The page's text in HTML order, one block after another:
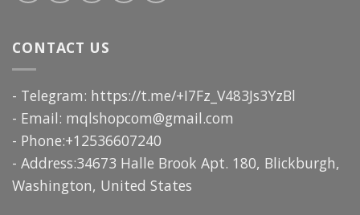
CONTACT US
- Telegram: https://t.me/+I7Fz_V483Js3YzBl
- Email: mqlshopcom@gmail.com
- Phone:+12536607240
- Address:34673 Halle Brook Apt. 180, Blickburgh,
Washington, United States